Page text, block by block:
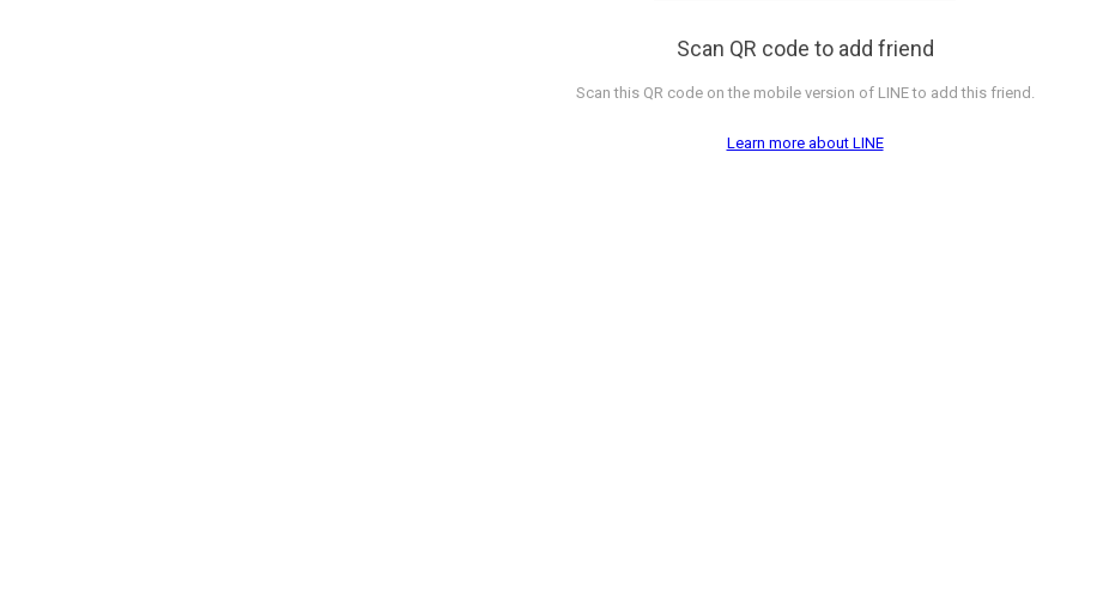
Scan QR code to add friend
Scan this QR code on the mobile version of LINE to add this friend.
Learn more about LINE